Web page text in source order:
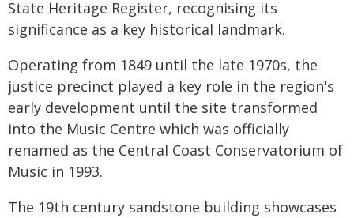
State Heritage Register, recognising its
significance as a key historical landmark.
Operating from 1849 until the late 1970s, the
justice precinct played a key role in the region's
early development until the site transformed
into the Music Centre which was officially
renamed as the Central Coast Conservatorium of
Music in 1993.
The 19th century sandstone building showcases